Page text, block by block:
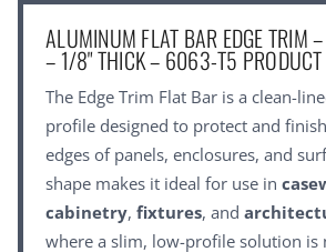
ALUMINUM FLAT BAR EDGE TRIM
– 1/8" THICK – 6063-T5 PRODUCT
The Edge Trim Flat Bar is a clean-
profile designed to protect and
edges of panels, enclosures, and
shape makes it ideal for use in
cabinetry, fixtures, and
where a slim, low-profile solution is